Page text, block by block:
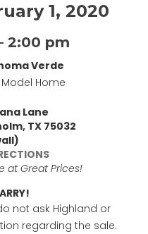
1, 2020
2:00 pm
Verde
Home
Lane
TX 75032
at Great Prices!
not ask Highland or
regarding the sale.